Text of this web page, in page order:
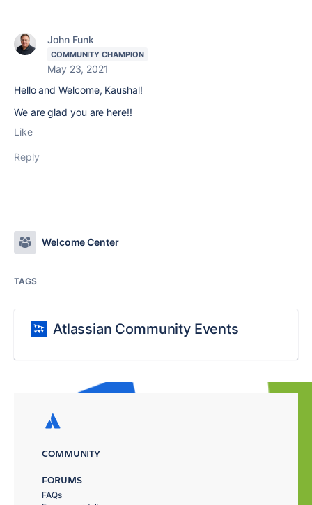
John Funk
COMMUNITY CHAMPION
May 23, 2021
Hello and Welcome, Kaushal!
We are glad you are here!!
Like
Reply
Welcome Center
TAGS
Atlassian Community Events
COMMUNITY
FORUMS
FAQs